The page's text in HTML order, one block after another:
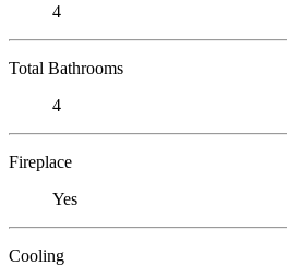
4
Total Bathrooms
4
Fireplace
Yes
Cooling